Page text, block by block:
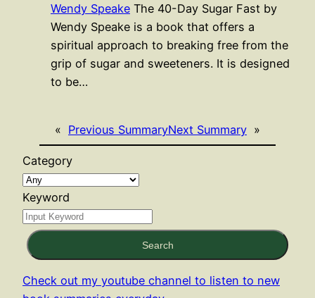
Wendy Speake The 40-Day Sugar Fast by
Wendy Speake is a book that offers a
spiritual approach to breaking free from the
grip of sugar and sweeteners. It is designed
to be…
« Previous SummaryNext Summary »
Category
Keyword
Search
Check out my youtube channel to listen to new